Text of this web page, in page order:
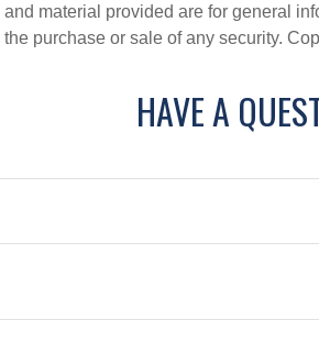
and material provided are for general
the purchase or sale of any security.
HAVE A